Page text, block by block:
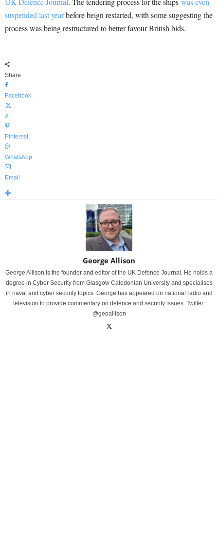
suspended last yearbefore beign restarted, with some suggesting the
process was being restructured to better favour British bids.
Share
Facebook
X
Pinterest
WhatsApp
Email
George Allison
George Allison is the founder and editor of the UK Defence Journal. He holds a
degree in Cyber Security from Glasgow Caledonian University and specialises
in naval and cyber security topics. George has appeared on national radio and
television to provide commentary on defence and security issues. Twitter:
@geoallison